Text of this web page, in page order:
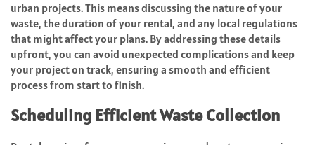
urban projects. This means discussing the nature of your
waste, the duration of your rental, and any local regulations
that might affect your plans. By addressing these details
upfront, you can avoid unexpected complications and keep
your project on track, ensuring a smooth and efficient
process from start to finish.
Scheduling Efficient Waste Collection